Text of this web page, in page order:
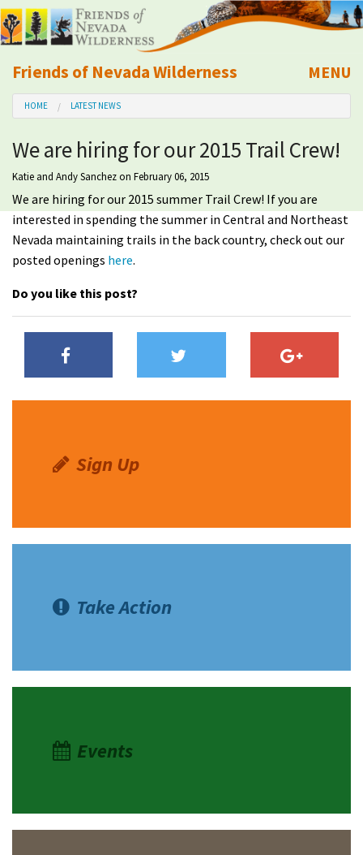
Friends of Nevada Wilderness
Mobile
MENU
About Us
Learn
Explore
Take Action
Calendar
HOME LATEST NEWS
We are hiring for our 2015 Trail Crew!
Katie and Andy Sanchezon February 06, 2015
We are hiring for our 2015 summer Trail Crew! If you are
interested in spending the summer in Central and Northeast
Nevada maintaining trails in the back country, check out our
posted openings here.
Do you like this post?
Sign Up
Take Action
Events